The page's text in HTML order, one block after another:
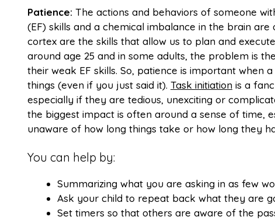
Patience: The actions and behaviors of someone
(EF) skills and a chemical imbalance in the brain
cortex are the skills that allow us to plan and
around age 25 and in some adults, the problem is
their weak EF skills. So, patience is important when
things (even if you just said it). Task initiation is a
especially if they are tedious, unexciting or
the biggest impact is often around a sense of time,
unaware of how long things take or how long they
You can help by:
Summarizing what you are asking in as few
Ask your child to repeat back what they are
Set timers so that others are aware of the